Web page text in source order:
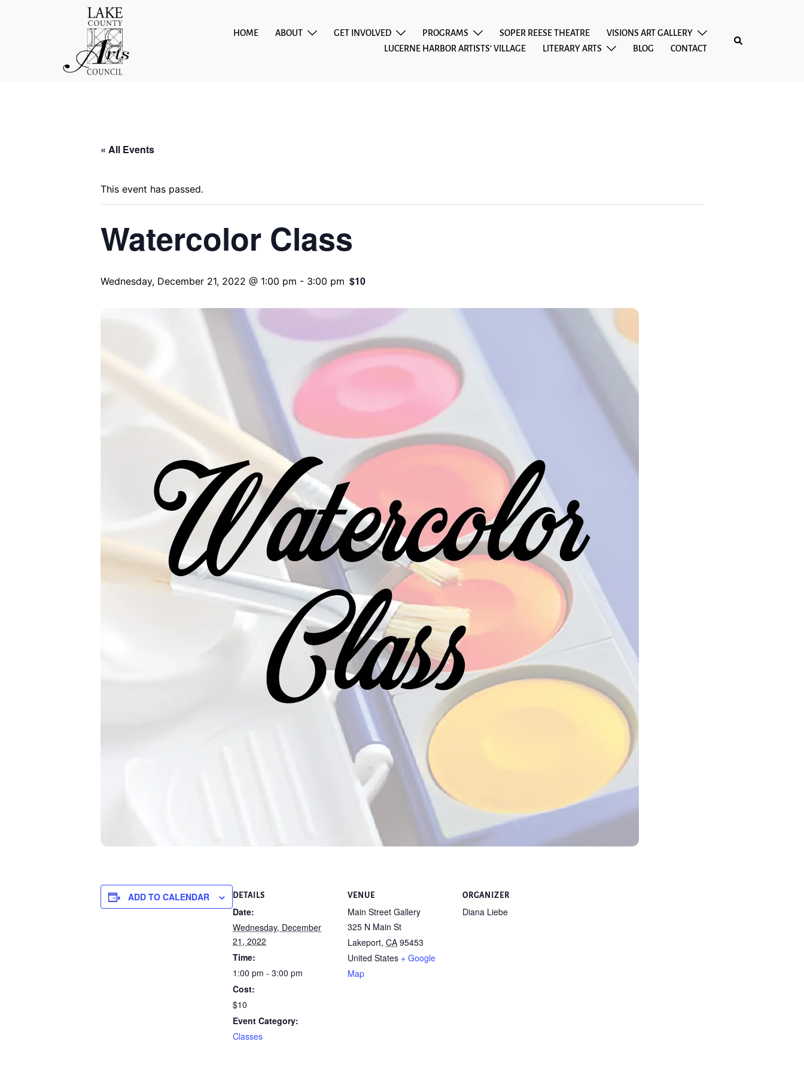
HOME ABOUT GET INVOLVED PROGRAMS SOPER REESE THEATRE
VISIONS ART GALLERY
LUCERNE HARBOR ARTISTS’ VILLAGE
LITERARY ARTS BLOG CONTACT
Search
« All Events
This event has passed.
Watercolor Class
Wednesday, December 21, 2022 @ 1:00 pm - 3:00 pm $10
ADD TO CALENDAR DETAILS
Date:
Wednesday, December
21, 2022
Time:
1:00 pm - 3:00 pm
Cost:
$10
Event Category:
Classes
VENUE
Main Street Gallery
325 N Main St
Lakeport, CA 95453
United States + Google
Map
ORGANIZER
Diana Liebe